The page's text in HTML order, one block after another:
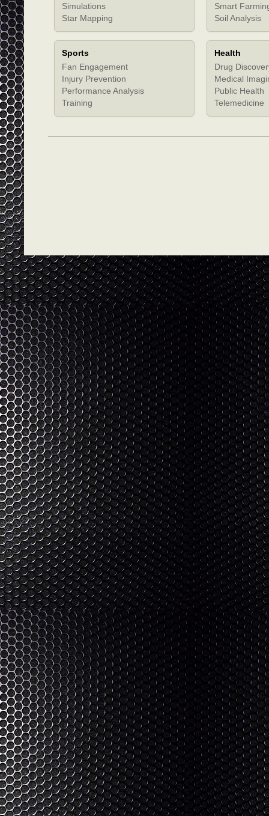
Simulations
Star Mapping
Smart
Soil Analysis
Sports
Fan Engagement
Injury Prevention
Performance Analysis
Training
Health
Drug
Medical
Public Health
Telemedicine